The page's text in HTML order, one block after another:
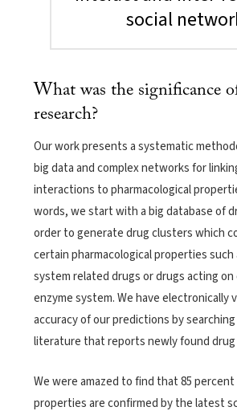
social
What was the significance
research?
Our work presents a systematic
big data and complex networks for
interactions to pharmacological
words, we start with a big database of
order to generate drug clusters which
certain pharmacological properties such
system related drugs or drugs acting on
enzyme system. We have electronically
accuracy of our predictions by
literature that reports newly found
We were amazed to find that 85
properties are confirmed by the latest